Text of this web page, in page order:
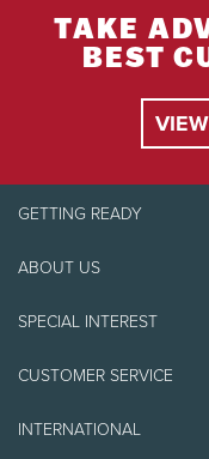
TAKE
BEST
GETTING READY
Discover Tremblant
Things to do
ABOUT US
Eco-Responsibility
Awards
SPECIAL INTEREST
Jobs & Careers
CUSTOMER SERVICE
Contact us
INTERNATIONAL